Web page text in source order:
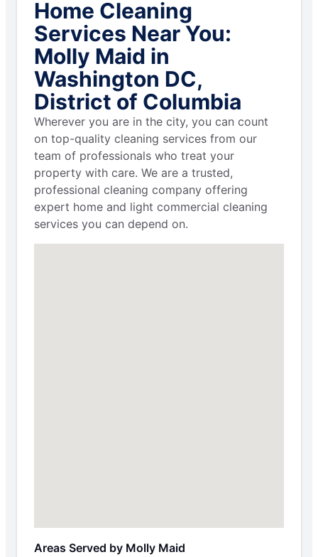
Home Cleaning
Services Near You:
Molly Maid in
Washington DC,
District of Columbia
Wherever you are in the city, you can count
on top-quality cleaning services from our
team of professionals who treat your
property with care. We are a trusted,
professional cleaning company offering
expert home and light commercial cleaning
services you can depend on.
Areas Served by Molly Maid